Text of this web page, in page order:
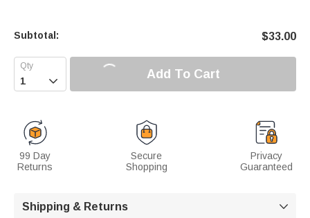
Subtotal: $33.00
 Add To Cart
99 Day
Returns
Secure
Shopping
Privacy
Guaranteed
Shipping & Returns 